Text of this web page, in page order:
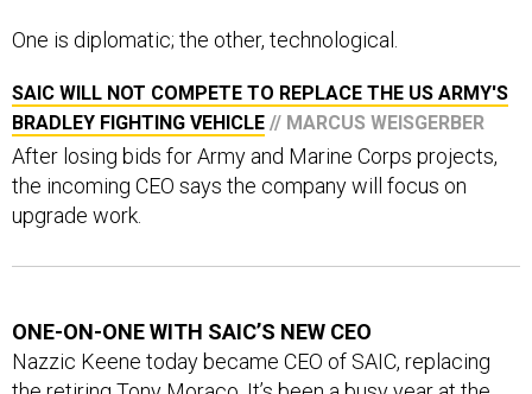
BRADLEY FIGHTING VEHICLE // MARCUS WEISGERBER
After losing bids for Army and Marine Corps projects,
the incoming CEO says the company will focus on
upgrade work.
Nazzic Keene today became CEO of SAIC, replacing
the retiring Tony Moraco. It’s been a busy year at the